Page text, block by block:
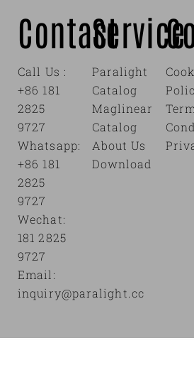
Contact
Call Us :
+86 181
2825
9727
Whatsapp:
+86 181
2825
9727
Wechat:
181 2825
9727
Email:
inquiry@paralight.cc
Service
Paralight
Catalog
Maglinear
Catalog
About Us
Download